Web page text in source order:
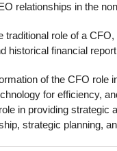
relationships in the
traditional role of a
historical financial
of the CFO role
for efficiency,
in providing
strategic planning,